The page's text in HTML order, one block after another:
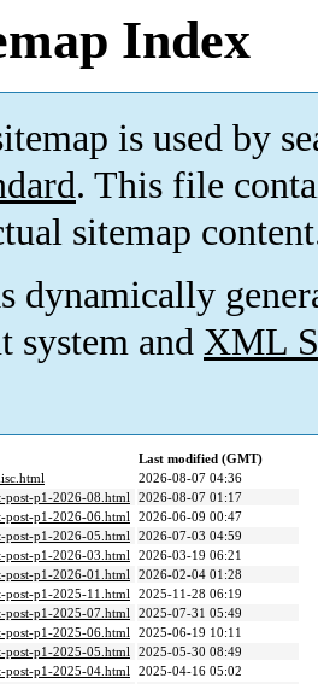
Index
is used by
. This file
sitemap
dynamically
system and XML
Last modified (GMT)
2026-08-07 04:36
post-p1-2026-08.html 2026-08-07 01:17
post-p1-2026-06.html 2026-06-09 00:47
post-p1-2026-05.html 2026-07-03 04:59
post-p1-2026-03.html 2026-03-19 06:21
post-p1-2026-01.html 2026-02-04 01:28
post-p1-2025-11.html 2025-11-28 06:19
post-p1-2025-07.html 2025-07-31 05:49
post-p1-2025-06.html 2025-06-19 10:11
post-p1-2025-05.html 2025-05-30 08:49
post-p1-2025-04.html 2025-04-16 05:02